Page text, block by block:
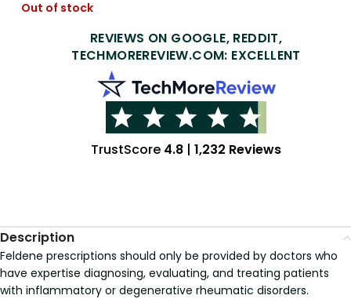
Out of stock
REVIEWS ON GOOGLE, REDDIT,
TECHMOREREVIEW.COM: EXCELLENT
TrustScore 4.8 | 1,232 Reviews
Description
Feldene prescriptions should only be provided by doctors who
have expertise diagnosing, evaluating, and treating patients
with inflammatory or degenerative rheumatic disorders.